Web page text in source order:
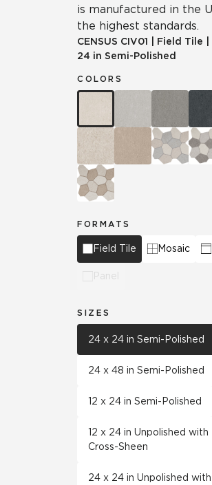
is manufactured in the
the highest standards.
CENSUS CIV01 Field Tile
24 in Semi-Polished
COLORS
FORMATS
Field Tile Mosaic
Panel
SIZES
24 x 24 in Semi-Polished
24 x 48 in Semi-Polished
12 x 24 in Semi-Polished
12 x 24 in Unpolished with
Cross-Sheen
24 x 24 in Unpolished with